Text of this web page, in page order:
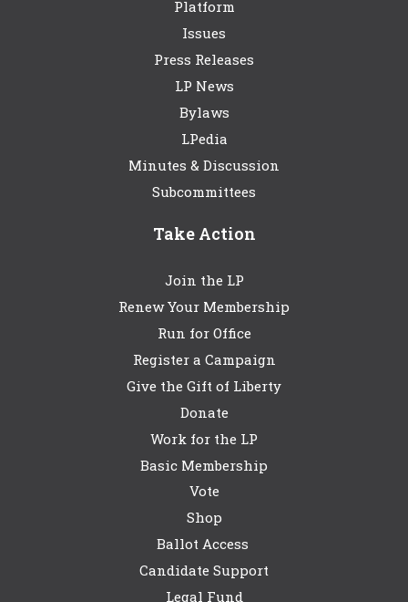
Platform
Issues
Press Releases
LP News
Bylaws
LPedia
Minutes & Discussion
Subcommittees
Take Action
Join the LP
Renew Your Membership
Run for Office
Register a Campaign
Give the Gift of Liberty
Donate
Work for the LP
Basic Membership
Vote
Shop
Ballot Access
Candidate Support
Legal Fund